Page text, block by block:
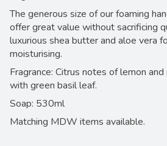
The generous size of our foaming
offer great value without sacrificing
luxurious shea butter and aloe vera
moisturising.
Fragrance: Citrus notes of lemon and
with green basil leaf.
Soap: 530ml
Matching MDW items available.